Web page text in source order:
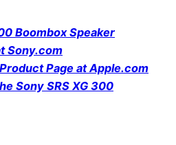
Boombox Speaker
Sony.com
Page at Apple.com
Sony SRS XG 300